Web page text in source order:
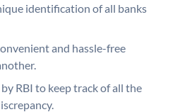
identification of all banks
and hassle-free
by RBI to keep track of all the